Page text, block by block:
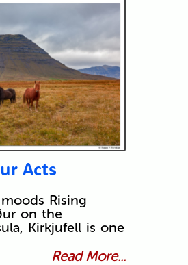
Acts
Rising
on the
Kirkjufell is one
Read More...